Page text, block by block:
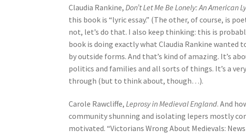
Claudia Rankine, Don’t Let Me Be Lonely: An American
this book is “lyric essay.” (The other, of course, is
not, let’s do that. I also keep thinking: this is
book is doing exactly what Claudia Rankine
by outside forms. And that’s kind of amazing. It’s
politics and families and all sorts of things. It’s a
through (but to think about, though…).
Carole Rawcliffe,Leprosy in Medieval England. And
community shunning and isolating lepers mostly
motivated. “Victorians Wrong About Medievals: